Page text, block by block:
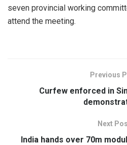
seven provincial working
attend the meeting.
Previous
Curfew enforced in
Next
India hands over 70m